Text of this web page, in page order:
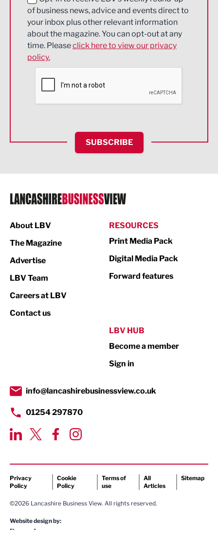
Energy
Engineering
Environmental
Financial Services
HR and Recruitment
IT and Technology
Legal Services
Logistics
Print
Property
Transport & Motoring
of business news, advice and events direct to
your inbox plus other relevant information
about the magazine. You can opt-out at any
time. Pleaseclick here to view our privacy
policy.
SUBSCRIBE
About LBV
The Magazine
Advertise
LBV Team
Careers at LBV
Contact us
RESOURCES
Print Media Pack
Digital Media Pack
Forward features
LBV HUB
Become a member
Sign in
info@lancashirebusinessview.co.uk
01254 297870
Privacy
Policy
Cookie
Policy
Terms of
use
All
Articles
Sitemap
©2026 Lancashire Business View. All rights reserved.
Website design by: